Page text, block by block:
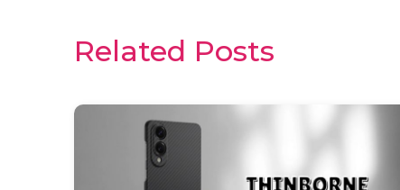
Related Posts